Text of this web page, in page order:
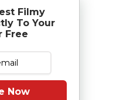
Filmy
To Your
Free
Now